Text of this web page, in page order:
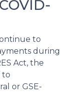
to
during
Act, the
to
or GSE-